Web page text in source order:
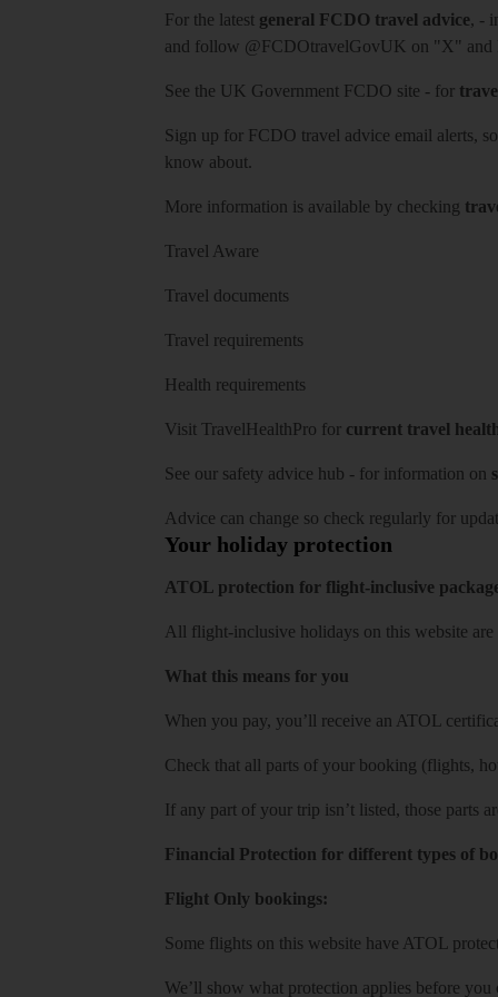
For the latest general FCDO travel advice, -
and follow @FCDOtravelGovUK on "X" and
See the UK Government FCDO site - for
Sign up for FCDO travel advice email alerts,
know about.
More information is available by checking
Travel Aware
Travel documents
Travel requirements
Health requirements
Visit TravelHealthPro for current travel
See our safety advice hub - for information on
Advice can change so check regularly for
Your holiday protection
ATOL protection for flight-inclusive
All flight-inclusive holidays on this website
What this means for you
When you pay, you’ll receive an ATOL
Check that all parts of your booking (flights,
If any part of your trip isn’t listed, those parts
Financial Protection for different types of
Flight Only bookings:
Some flights on this website have ATOL
We’ll show what protection applies before